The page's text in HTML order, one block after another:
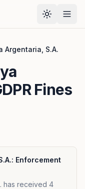
Argentaria, S.A.
Fines
: Enforcement
has received 4